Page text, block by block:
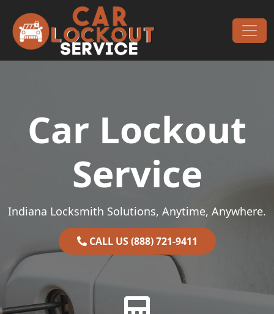
Main Navigation
Car Lockout
Service
Indiana Locksmith Solutions, Anytime, Anywhere.
CALL US (888) 721-9411